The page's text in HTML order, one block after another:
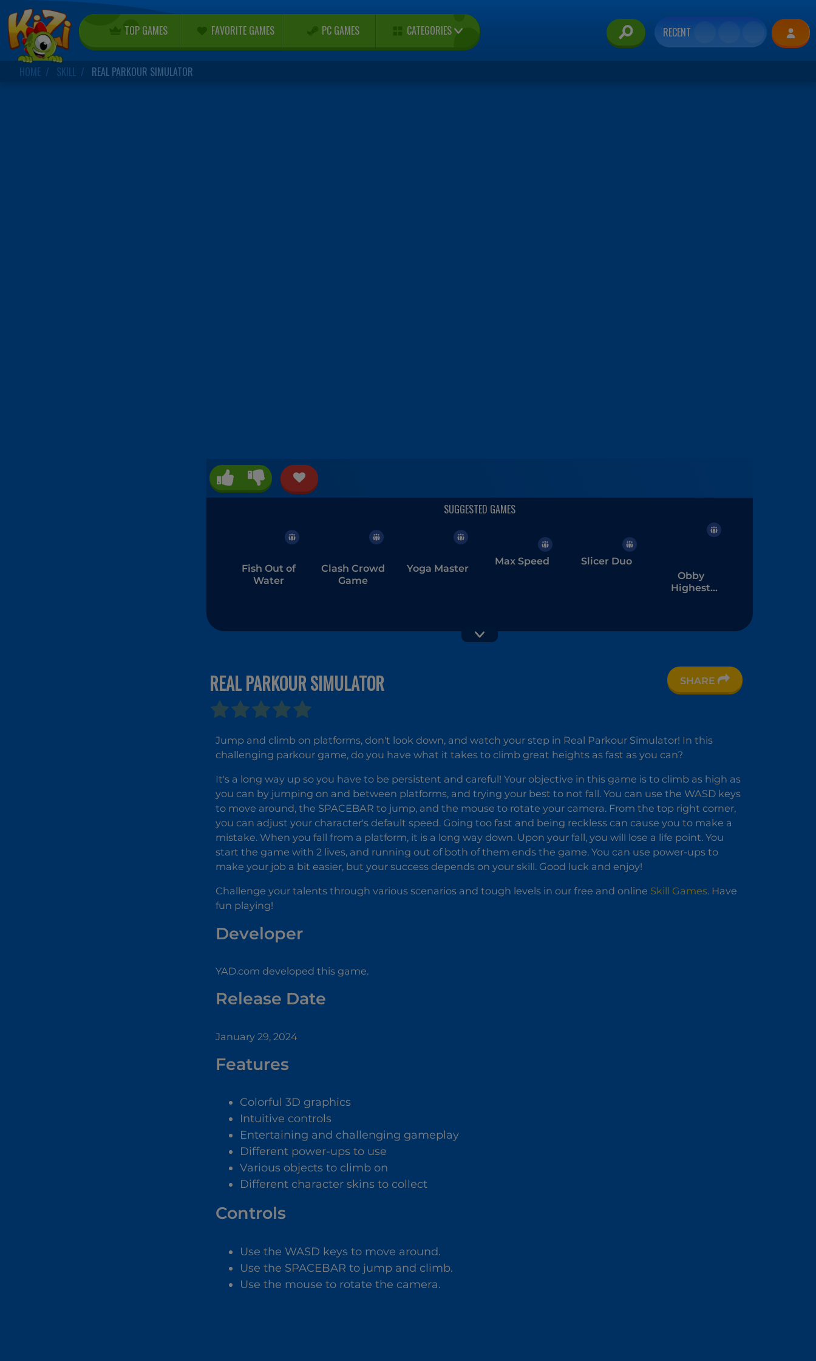
TOP GAMES FAVORITE GAMES PC GAMES CATEGORIES RECENT
HOME SKILL REAL PARKOUR SIMULATOR
Fish Out of
Water
Clash Crowd
Game
Yoga Master
Max Speed
Slicer Duo
Obby
Highest
REAL PARKOUR SIMULATOR SHARE
Jump and climb on platforms, don't look down, and watch your step in Real Parkour Simulator! In this
challenging parkour game, do you have what it takes to climb great heights as fast as you can?
It's a long way up so you have to be persistent and careful! Your objective in this game is to climb as high as
you can by jumping on and between platforms, and trying your best to not fall. You can use the WASD keys
to move around, the SPACEBAR to jump, and the mouse to rotate your camera. From the top right corner,
you can adjust your character's default speed. Going too fast and being reckless can cause you to make a
mistake. When you fall from a platform, it is a long way down. Upon your fall, you will lose a life point. You
start the game with 2 lives, and running out of both of them ends the game. You can use power-ups to
make your job a bit easier, but your success depends on your skill. Good luck and enjoy!
Challenge your talents through various scenarios and tough levels in our free and online Skill Games. Have
fun playing!
Developer
YAD.com developed this game.
Release Date
January 29, 2024
Features
Colorful 3D graphics
Intuitive controls
Entertaining and challenging gameplay
Different power-ups to use
Various objects to climb on
Different character skins to collect
Controls
Use the WASD keys to move around.
Use the SPACEBAR to jump and climb.
Use the mouse to rotate the camera.